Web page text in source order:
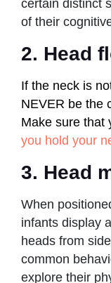
certain distinct
of their
2. Head
If the neck is
NEVER be the
Make sure that
you hold your
3. Head
When
infants display
heads from
common
explore their